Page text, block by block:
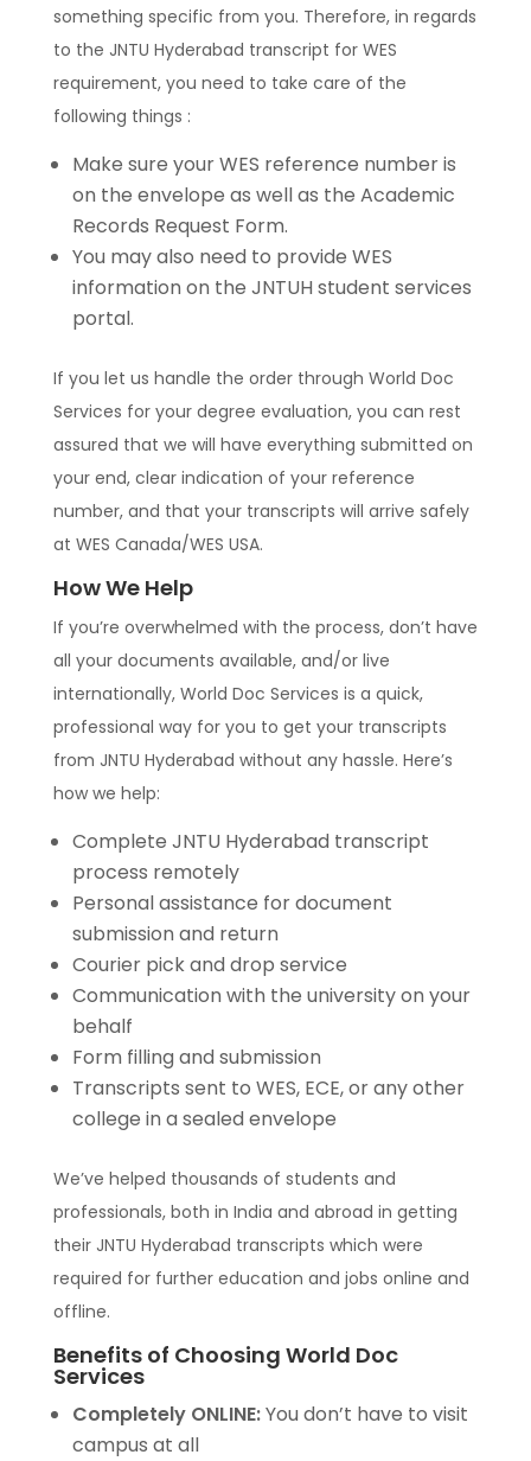
something specific from you. Therefore, in regards
to the JNTU Hyderabad transcript for WES
requirement, you need to take care of the
following things :
Make sure your WES reference number is
on the envelope as well as the Academic
Records Request Form.
You may also need to provide WES
information on the JNTUH student services
portal.
If you let us handle the order through World Doc
Services for your degree evaluation, you can rest
assured that we will have everything submitted on
your end, clear indication of your reference
number, and that your transcripts will arrive safely
at WES Canada/WES USA.
How We Help
If you’re overwhelmed with the process, don’t have
all your documents available, and/or live
internationally, World Doc Services is a quick,
professional way for you to get your transcripts
from JNTU Hyderabad without any hassle. Here’s
how we help:
Complete JNTU Hyderabad transcript
process remotely
Personal assistance for document
submission and return
Courier pick and drop service
Communication with the university on your
behalf
Form filling and submission
Transcripts sent to WES, ECE, or any other
college in a sealed envelope
We’ve helped thousands of students and
professionals, both in India and abroad in getting
their JNTU Hyderabad transcripts which were
required for further education and jobs online and
offline.
Benefits of Choosing World Doc
Services
Completely ONLINE:You don’t have to visit
campus at all